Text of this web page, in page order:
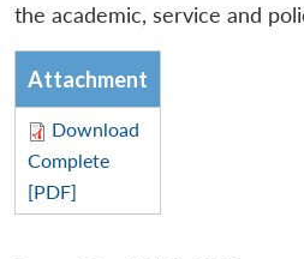
the academic, service and
Attachment
Download
Complete
[PDF]